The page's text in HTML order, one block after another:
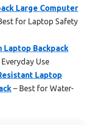
Large Computer
for Laptop Safety
Laptop Backpack
Use
Laptop
– Best for Water-